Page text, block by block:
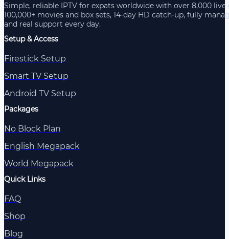
Simple, reliable IPTV for expats worldwide with over 8,000 live
100,000+ movies and box sets, 14-day HD catch-up, fully
and real support every day.
Setup & Access
Firestick Setup
Smart TV Setup
Android TV Setup
Packages
No Block Plan
English Megapack
World Megapack
Quick Links
FAQ
Shop
Blog